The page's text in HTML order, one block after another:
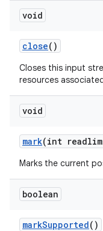
void
close()
Closes this input
resources
void
mark(int
Marks the current
boolean
markSupported()